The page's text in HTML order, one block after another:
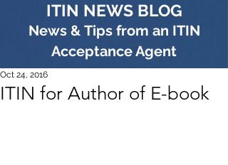
ITIN NEWS BLOG
News & Tips from an ITIN
Acceptance Agent
ITIN for Author of E-book
Oct 24, 2016